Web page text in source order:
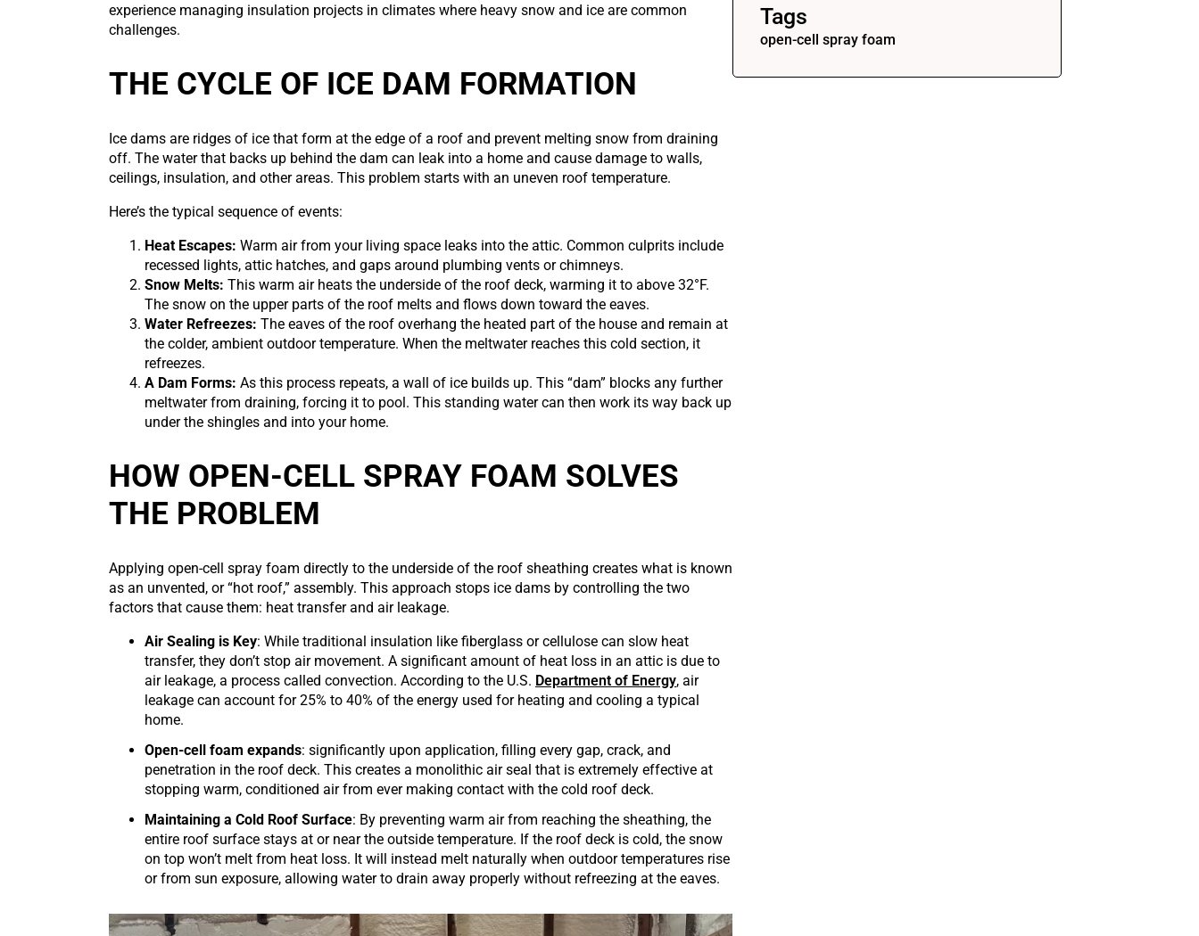
experience managing insulation projects in climates where heavy snow and ice are common
challenges.
THE CYCLE OF ICE DAM FORMATION
Ice dams are ridges of ice that form at the edge of a roof and prevent melting snow from draining
off. The water that backs up behind the dam can leak into a home and cause damage to walls,
ceilings, insulation, and other areas. This problem starts with an uneven roof temperature.
Here’s the typical sequence of events:
Heat Escapes: Warm air from your living space leaks into the attic. Common culprits include
recessed lights, attic hatches, and gaps around plumbing vents or chimneys.
Snow Melts: This warm air heats the underside of the roof deck, warming it to above 32°F.
The snow on the upper parts of the roof melts and flows down toward the eaves.
Water Refreezes: The eaves of the roof overhang the heated part of the house and remain at
the colder, ambient outdoor temperature. When the meltwater reaches this cold section, it
refreezes.
A Dam Forms: As this process repeats, a wall of ice builds up. This “dam” blocks any further
meltwater from draining, forcing it to pool. This standing water can then work its way back up
under the shingles and into your home.
HOW OPEN-CELL SPRAY FOAM SOLVES
THE PROBLEM
Applying open-cell spray foam directly to the underside of the roof sheathing creates what is known
as an unvented, or “hot roof,” assembly. This approach stops ice dams by controlling the two
factors that cause them: heat transfer and air leakage.
Air Sealing is Key: While traditional insulation like fiberglass or cellulose can slow heat
transfer, they don’t stop air movement. A significant amount of heat loss in an attic is due to
air leakage, a process called convection. According to the U.S. Department of Energy, air
leakage can account for 25% to 40% of the energy used for heating and cooling a typical
home.
Open-cell foam expands: significantly upon application, filling every gap, crack, and
penetration in the roof deck. This creates a monolithic air seal that is extremely effective at
stopping warm, conditioned air from ever making contact with the cold roof deck.
Maintaining a Cold Roof Surface: By preventing warm air from reaching the sheathing, the
entire roof surface stays at or near the outside temperature. If the roof deck is cold, the snow
on top won’t melt from heat loss. It will instead melt naturally when outdoor temperatures rise
or from sun exposure, allowing water to drain away properly without refreezing at the eaves.
Tags
open-cell spray foam